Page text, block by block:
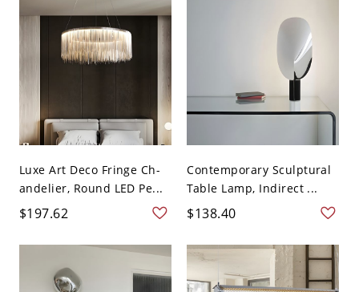
Luxe Art Deco Fringe Ch-
andelier, Round LED Pe...
$197.62
Contemporary Sculptural
Table Lamp, Indirect ...
$138.40